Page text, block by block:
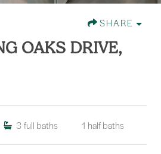
SHARE
OAKS DRIVE,
3 full baths 1 half baths